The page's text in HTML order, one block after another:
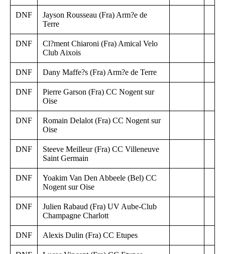
DNF
Jayson Rousseau (Fra) Arm?e de
Terre
DNF
Cl?ment Chiaroni (Fra) Amical Velo
Club Aixois
DNF Dany Maffe?s (Fra) Arm?e de Terre
DNF
Pierre Garson (Fra) CC Nogent sur
Oise
DNF
Romain Delalot (Fra) CC Nogent sur
Oise
DNF
Steeve Meilleur (Fra) CC Villeneuve
Saint Germain
DNF
Yoakim Van Den Abbeele (Bel) CC
Nogent sur Oise
DNF
Julien Rabaud (Fra) UV Aube-Club
Champagne Charlott
DNF Alexis Dulin (Fra) CC Etupes